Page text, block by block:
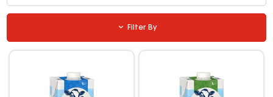
Filter By